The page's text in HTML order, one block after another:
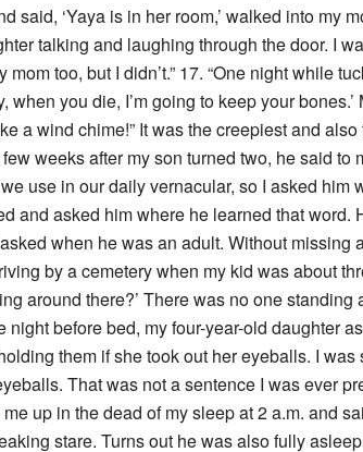
said, ‘Yaya is in her room,’ walked into my
talking and laughing through the door. I
mom too, but I didn’t.” 17. “One night while
when you die, I’m going to keep your
a wind chime!” It was the creepiest and
few weeks after my son turned two, he said to
use in our daily vernacular, so I asked him
and asked him where he learned that word.
when he was an adult. Without missing
by a cemetery when my kid was about
around there?’ There was no one
night before bed, my four-year-old daughter
them if she took out her eyeballs. I
That was not a sentence I was ever
up in the dead of my sleep at 2 a.m. and
stare. Turns out he was also fully